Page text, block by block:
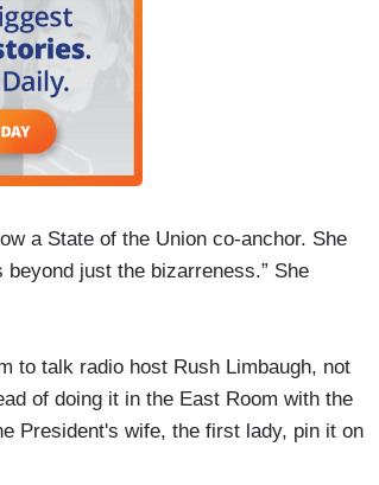
a State of the Union co-anchor. She
just the bizarreness.” She
to talk radio host Rush Limbaugh, not
of doing it in the East Room with the
President's wife, the first lady, pin it on